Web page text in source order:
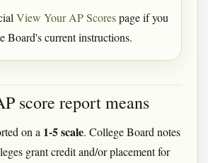
View Your AP Scorespage if you
Board's current instructions.
score report means
on a 1-5 scale. College Board notes
grant credit and/or placement for